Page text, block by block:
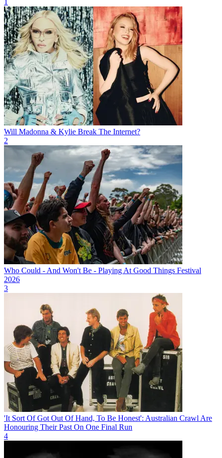
Will Madonna & Kylie Break The Internet?
2
Who Could - And Won't Be - Playing At Good Things Festival
2026
3
'It Sort Of Got Out Of Hand, To Be Honest': Australian Crawl Are
Honouring Their Past On One Final Run
4